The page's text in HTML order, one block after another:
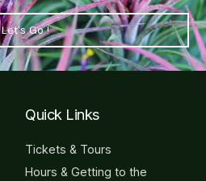
Let's Go !
Quick Links
Tickets & Tours
Hours & Getting to the